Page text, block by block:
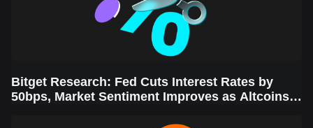
Bitget Research: Fed Cuts Interest Rates by
50bps, Market Sentiment Improves as Altcoins